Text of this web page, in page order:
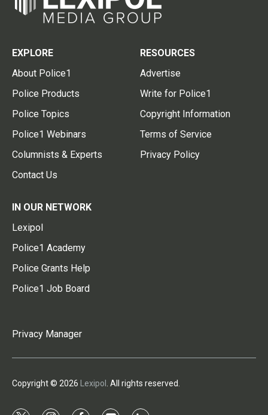
EXPLORE
About Police1
Police Products
Police Topics
Police1 Webinars
Columnists & Experts
Contact Us
RESOURCES
Advertise
Write for Police1
Copyright Information
Terms of Service
Privacy Policy
IN OUR NETWORK
Lexipol
Police1 Academy
Police Grants Help
Police1 Job Board
Privacy Manager
Copyright © 2026 Lexipol . All rights reserved.